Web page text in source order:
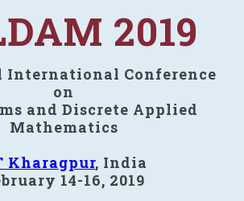
2019
International Conference
on
and Discrete Applied
Mathematics
Kharagpur, India
14-16, 2019